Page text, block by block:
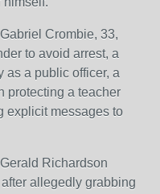
Crombie, 33,
to avoid arrest, a
as a public officer, a
protecting a teacher
explicit messages to
Richardson
allegedly grabbing